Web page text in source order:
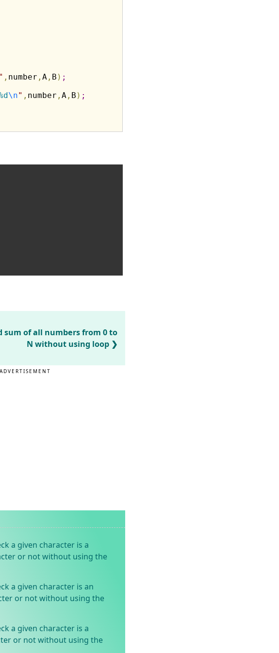
" , number , A, B ) ;
\n" , number , A, B ) ;
sum of all numbers from 0 to
N without using loop
ADVERTISEMENT
a given character is a
or not without using the
a given character is an
or not without using the
a given character is a
or not without using the